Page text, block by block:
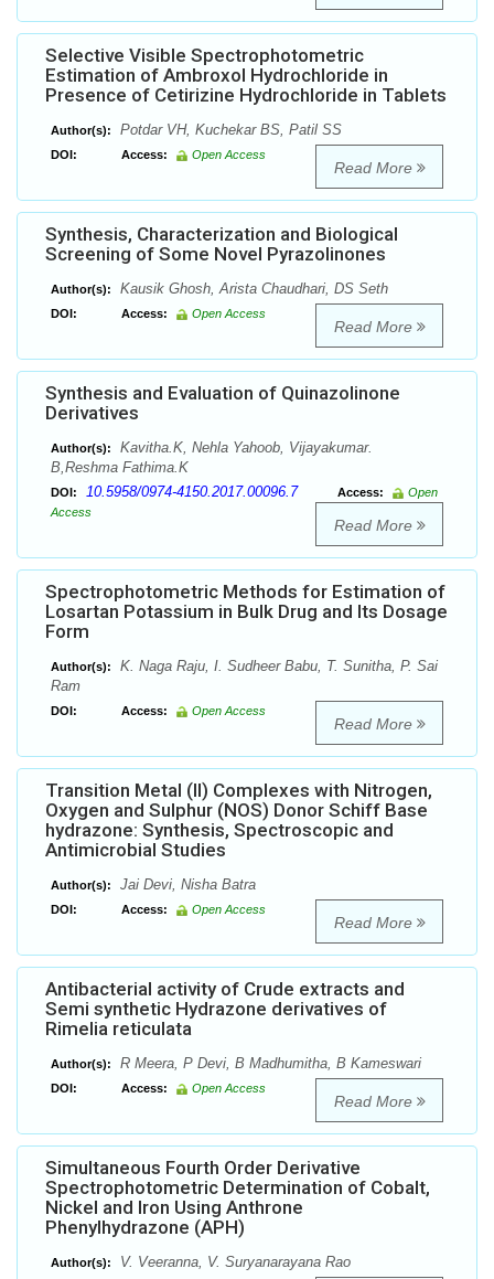
Selective Visible Spectrophotometric
Estimation of Ambroxol Hydrochloride in
Presence of Cetirizine Hydrochloride in Tablets
Author(s): Potdar VH, Kuchekar BS, Patil SS
DOI: Access: Open Access
Read More
Synthesis, Characterization and Biological
Screening of Some Novel Pyrazolinones
Author(s): Kausik Ghosh, Arista Chaudhari, DS Seth
DOI: Access: Open Access
Read More
Synthesis and Evaluation of Quinazolinone
Derivatives
Author(s):
Kavitha.K, Nehla Yahoob, Vijayakumar.
B,Reshma Fathima.K
DOI: 10.5958/0974-4150.2017.00096.7 Access:
Open
Access
Read More
Spectrophotometric Methods for Estimation of
Losartan Potassium in Bulk Drug and Its Dosage
Form
Author(s):
K. Naga Raju, I. Sudheer Babu, T. Sunitha, P. Sai
Ram
DOI: Access: Open Access
Read More
Transition Metal (II) Complexes with Nitrogen,
Oxygen and Sulphur (NOS) Donor Schiff Base
hydrazone: Synthesis, Spectroscopic and
Antimicrobial Studies
Author(s): Jai Devi, Nisha Batra
DOI: Access: Open Access
Read More
Antibacterial activity of Crude extracts and
Semi synthetic Hydrazone derivatives of
Rimelia reticulata
Author(s): R Meera, P Devi, B Madhumitha, B Kameswari
DOI: Access: Open Access
Read More
Simultaneous Fourth Order Derivative
Spectrophotometric Determination of Cobalt,
Nickel and Iron Using Anthrone
Phenylhydrazone (APH)
Author(s): V. Veeranna, V. Suryanarayana Rao